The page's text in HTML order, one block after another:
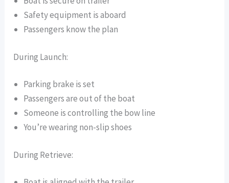
Safety equipment is aboard
Passengers know the plan
During Launch:
Parking brake is set
Passengers are out of the boat
Someone is controlling the bow line
You’re wearing non-slip shoes
During Retrieve: